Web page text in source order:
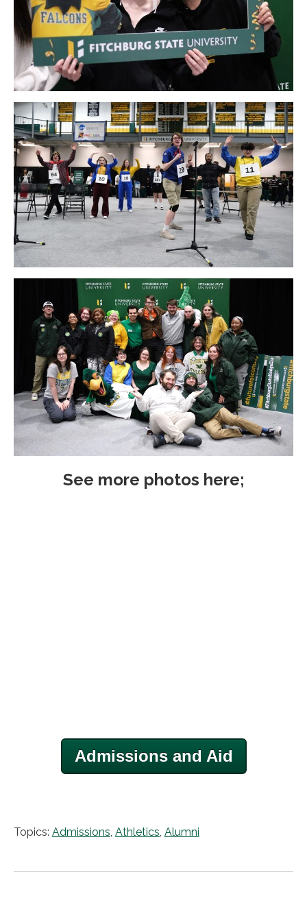
See more photos here;
Admissions and Aid
Topics: Admissions, Athletics, Alumni